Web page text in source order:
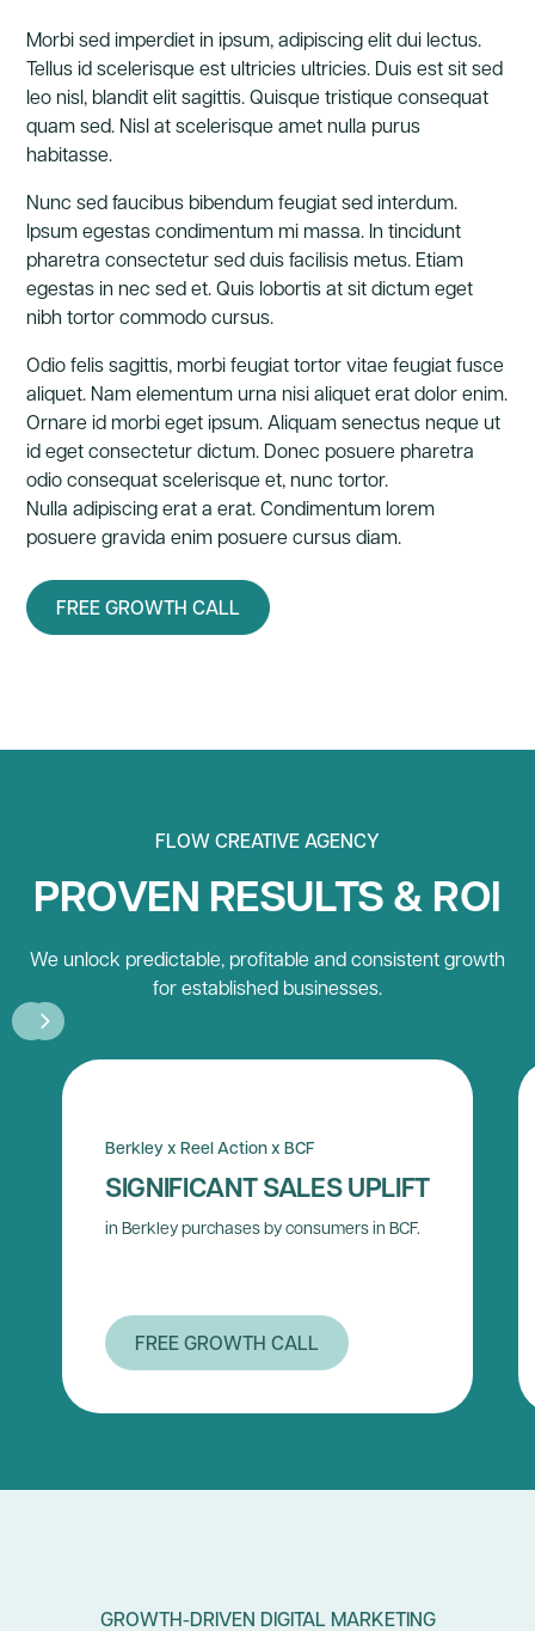
Morbi sed imperdiet in ipsum, adipiscing elit dui lectus.
Tellus id scelerisque est ultricies ultricies. Duis est sit sed
leo nisl, blandit elit sagittis. Quisque tristique consequat
quam sed. Nisl at scelerisque amet nulla purus
habitasse.
Nunc sed faucibus bibendum feugiat sed interdum.
Ipsum egestas condimentum mi massa. In tincidunt
pharetra consectetur sed duis facilisis metus. Etiam
egestas in nec sed et. Quis lobortis at sit dictum eget
nibh tortor commodo cursus.
Odio felis sagittis, morbi feugiat tortor vitae feugiat fusce
aliquet. Nam elementum urna nisi aliquet erat dolor enim.
Ornare id morbi eget ipsum. Aliquam senectus neque ut
id eget consectetur dictum. Donec posuere pharetra
odio consequat scelerisque et, nunc tortor.
Nulla adipiscing erat a erat. Condimentum lorem
posuere gravida enim posuere cursus diam.
FREE GROWTH CALL
FLOW CREATIVE AGENCY
PROVEN RESULTS & ROI
We unlock predictable, profitable and consistent growth
for established businesses.
Berkley x Reel Action x BCF
SIGNIFICANT SALES UPLIFT
in Berkley purchases by consumers in BCF.
FREE GROWTH CALL
GROWTH-DRIVEN DIGITAL MARKETING